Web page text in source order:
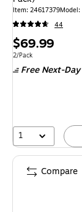
Item: 24617379Model:
44
Price
is
$69.99
Unit of measure 2/Pack
2/Pack
Free Next-
1
Compare